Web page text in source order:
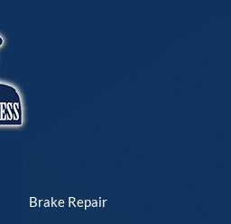
Brake Repair